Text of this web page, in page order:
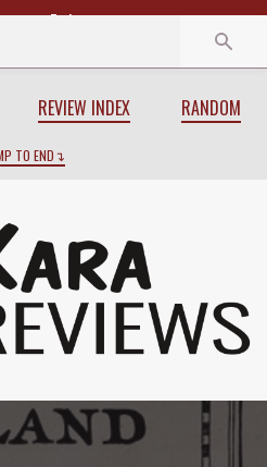
End
REVIEW INDEX RANDOM
TO END
A Guided Tour